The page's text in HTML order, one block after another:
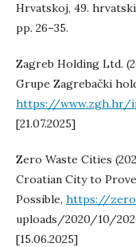
Hrvatskoj, 49.
pp. 26–35.
Zagreb Holding Ltd.
Grupe Zagrebački
https://www.zgh.hr/
[21.07.2025]
Zero Waste Cities
Croatian City to
Possible, https://
uploads/2020/10/
[15.06.2025]